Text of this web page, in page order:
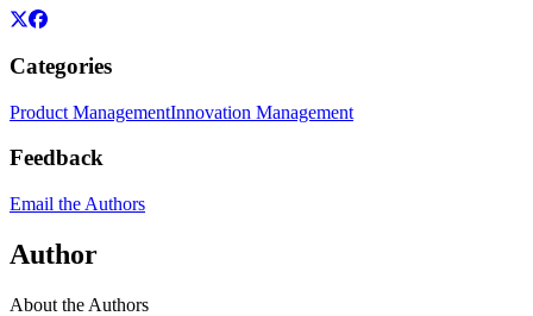
Categories
Product ManagementInnovation Management
Feedback
Email the Authors
Author
About the Authors